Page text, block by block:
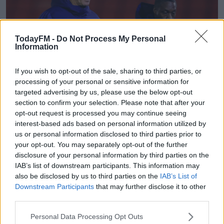
TodayFM - Do Not Process My Personal
Information
If you wish to opt-out of the sale, sharing to third parties, or
processing of your personal or sensitive information for
targeted advertising by us, please use the below opt-out
section to confirm your selection. Please note that after your
opt-out request is processed you may continue seeing
interest-based ads based on personal information utilized by
us or personal information disclosed to third parties prior to
your opt-out. You may separately opt-out of the further
disclosure of your personal information by third parties on the
IAB’s list of downstream participants. This information may
also be disclosed by us to third parties on the IAB’s List of
Downstream Participants that may further disclose it to other
Personal Data Processing Opt Outs
Cardiff City manager Mick McCarthy (left) and his assistant Terry Connor
(right) chat as they leave the pitch at half time, during the Sky Bet
Championship match at Oakwell, Barnsley. Picture date: Wednesday January
27, 2021.
The Slough-born stopper, described on the Arsenal club
website as a "man-mountain", joined the Gunneres at
the age of ten and, playing for the under-18s is credited
with also "kickstarting attacking moves".
He made 17 appearances in the Premier League South